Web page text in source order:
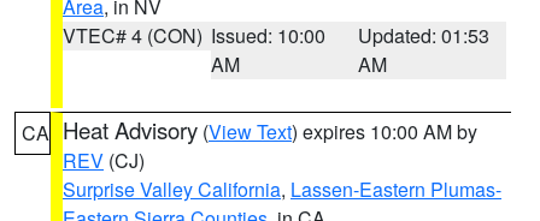
Area, in NV
VTEC# 4 (CON) Issued: 10:00
AM
Updated: 01:53
AM
CA Heat Advisory (View Text) expires 10:00 AM by
REV (CJ)
Surprise Valley California, Lassen-Eastern Plumas-